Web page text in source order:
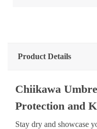
Product Details
Chiikawa
Protection and
Stay dry and showcase